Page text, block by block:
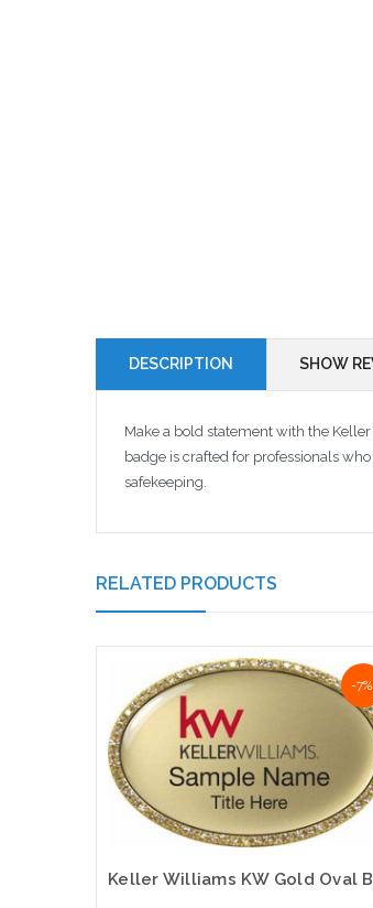
DESCRIPTION SHOW
Make a bold statement with the
badge is crafted for professionals
safekeeping.
RELATED PRODUCTS
-7%